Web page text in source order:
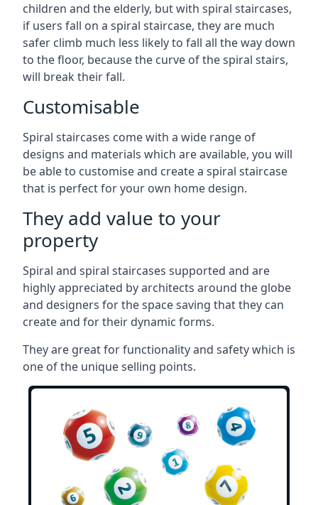
children and the elderly, but with spiral staircases,
if users fall on a spiral staircase, they are much
safer climb much less likely to fall all the way down
to the floor, because the curve of the spiral stairs,
will break their fall.
Customisable
Spiral staircases come with a wide range of
designs and materials which are available, you will
be able to customise and create a spiral staircase
that is perfect for your own home design.
They add value to your
property
Spiral and spiral staircases supported and are
highly appreciated by architects around the globe
and designers for the space saving that they can
create and for their dynamic forms.
They are great for functionality and safety which is
one of the unique selling points.